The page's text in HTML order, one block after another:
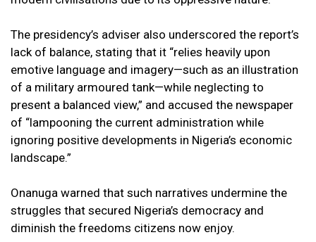
The presidency’s adviser also underscored the report’s
lack of balance, stating that it “relies heavily upon
emotive language and imagery—such as an illustration
of a military armoured tank—while neglecting to
present a balanced view,” and accused the newspaper
of “lampooning the current administration while
ignoring positive developments in Nigeria’s economic
landscape.”
Onanuga warned that such narratives undermine the
struggles that secured Nigeria’s democracy and
diminish the freedoms citizens now enjoy.